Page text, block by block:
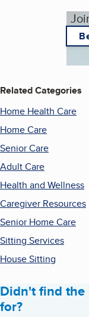
Related Categories
Home Health Care
Home Care
Senior Care
Adult Care
Health and Wellness
Caregiver Resources
Senior Home Care
Sitting Services
House Sitting
Didn't find the
for?